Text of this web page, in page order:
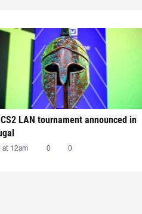
LAN tournament announced in
at 12am 0 0